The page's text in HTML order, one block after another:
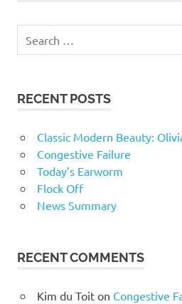
RECENT POSTS
Classic Modern Beauty:
Congestive Failure
Today’s Earworm
Flock Off
News Summary
RECENT COMMENTS
Kim du Toiton Congestive